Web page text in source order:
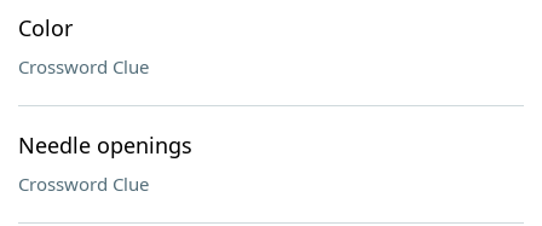
Color
Crossword Clue
Needle openings
Crossword Clue